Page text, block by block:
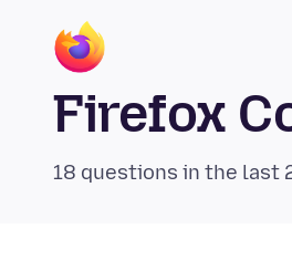
Firefox
18 questions in the last